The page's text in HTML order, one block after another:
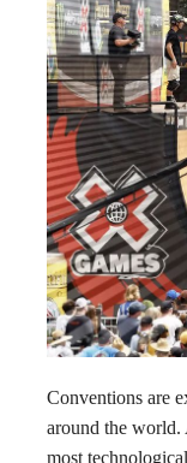
Conventions are
around the world.
most